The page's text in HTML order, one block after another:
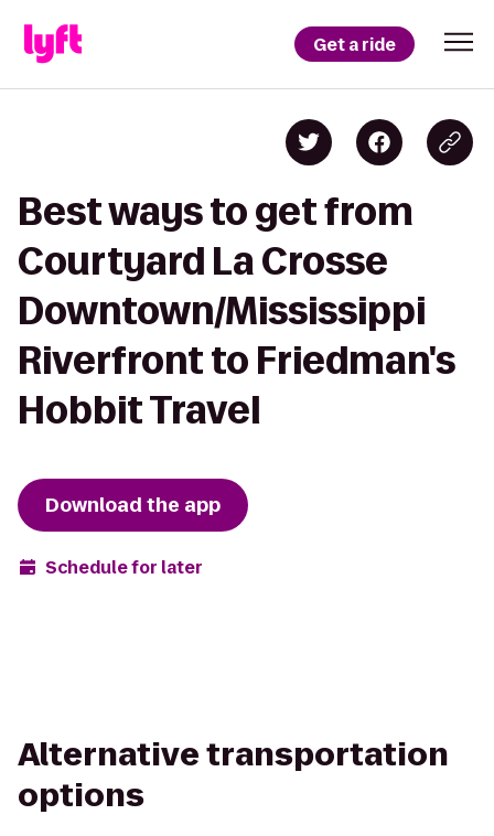
Get a ride
Best ways to get from
Courtyard La Crosse
Downtown/Mississippi
Riverfront to Friedman's
Hobbit Travel
Download the app
Schedule for later
Alternative transportation
options